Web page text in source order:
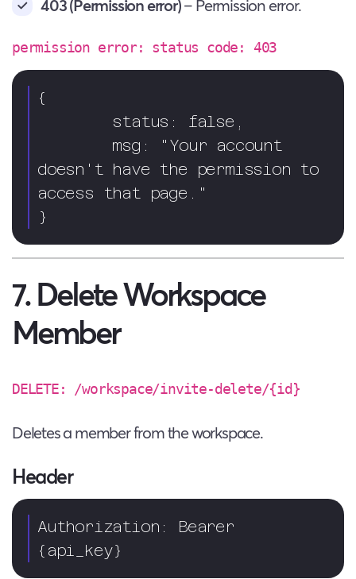
403 (Permission error)– Permission error.
permission error: status code: 403
{
doesn't have the permission to
access that page."
}
7. Delete Workspace
Member
DELETE: /workspace/invite-delete/{id}
Deletes a member from the workspace.
Header
Authorization: Bearer
{api_key}